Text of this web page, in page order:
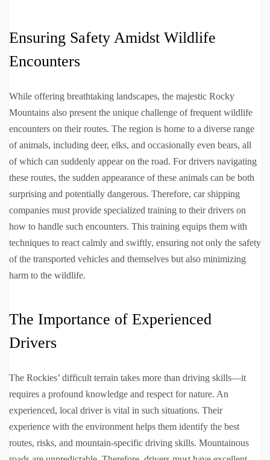
Ensuring Safety Amidst Wildlife
Encounters
While offering breathtaking landscapes, the majestic Rocky
Mountains also present the unique challenge of frequent wildlife
encounters on their routes. The region is home to a diverse range
of animals, including deer, elks, and occasionally even bears, all
of which can suddenly appear on the road. For drivers navigating
these routes, the sudden appearance of these animals can be both
surprising and potentially dangerous. Therefore, car shipping
companies must provide specialized training to their drivers on
how to handle such encounters. This training equips them with
techniques to react calmly and swiftly, ensuring not only the safety
of the transported vehicles and themselves but also minimizing
harm to the wildlife.
The Importance of Experienced
Drivers
The Rockies’ difficult terrain takes more than driving skills—it
requires a profound knowledge and respect for nature. An
experienced, local driver is vital in such situations. Their
experience with the environment helps them identify the best
routes, risks, and mountain-specific driving skills. Mountainous